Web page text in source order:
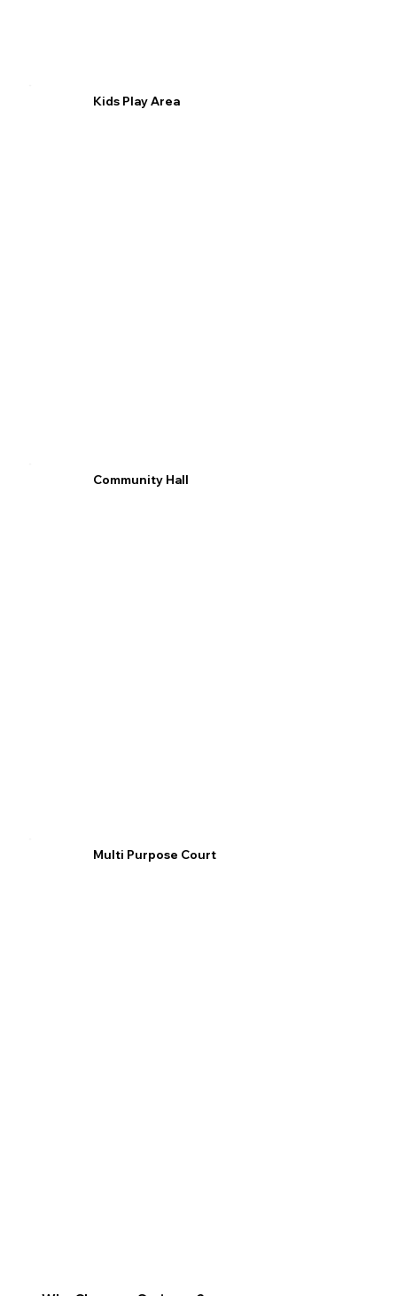
Kids Play Area
Community Hall
Multi Purpose Court